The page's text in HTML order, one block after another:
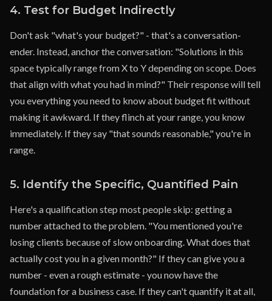
4. Test for Budget Indirectly
Don't ask "what's your budget?" - that's a conversation-
ender. Instead, anchor the conversation: "Solutions in this
space typically range from X to Y depending on scope. Does
that align with what you had in mind?" Their response will tell
you everything you need to know about budget fit without
making it awkward. If they flinch at your range, you know
immediately. If they say "that sounds reasonable," you're in
range.
5. Identify the Specific, Quantified Pain
Here's a qualification step most people skip: getting a
number attached to the problem. "You mentioned you're
losing clients because of slow onboarding. What does that
actually cost you in a given month?" If they can give you a
number - even a rough estimate - you now have the
foundation for a business case. If they can't quantify it at all,